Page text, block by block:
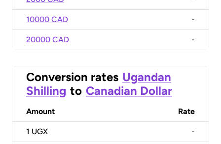
10000 CAD -
20000 CAD -
Conversion rates Ugandan
Shilling to Canadian Dollar
Amount Rate
1 UGX -